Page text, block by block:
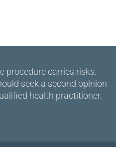
procedure carries risks.
seek a second opinion
health practitioner.